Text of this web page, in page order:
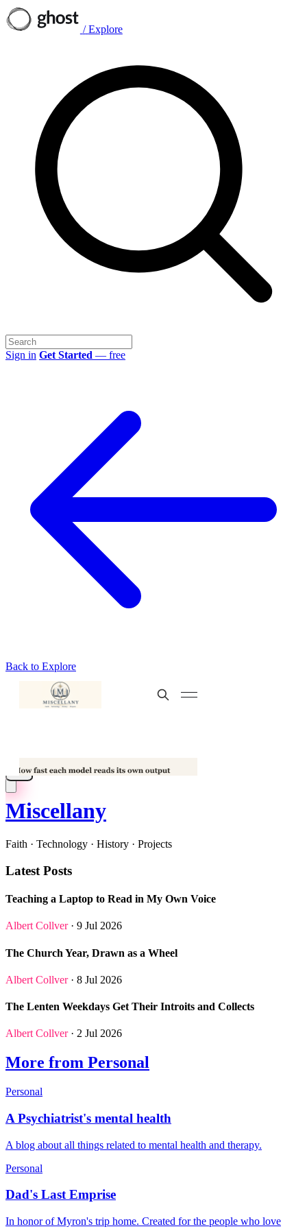
/ Explore
Sign in Get Started — free
Back to Explore
Miscellany
Faith · Technology · History · Projects
Latest Posts
Teaching a Laptop to Read in My Own Voice
Albert Collver· 9 Jul 2026
The Church Year, Drawn as a Wheel
Albert Collver· 8 Jul 2026
The Lenten Weekdays Get Their Introits and Collects
Albert Collver· 2 Jul 2026
More from Personal
Personal
A Psychiatrist's mental health
A blog about all things related to mental health and therapy.
Personal
Dad's Last Emprise
In honor of Myron's trip home. Created for the people who love